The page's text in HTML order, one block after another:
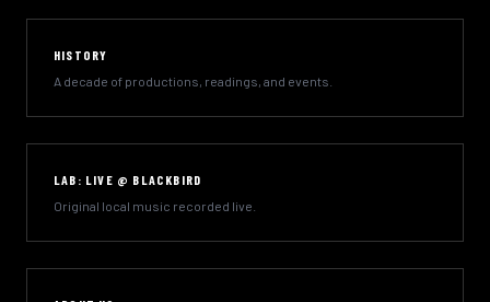
HISTORY
A decade of productions, readings, and events.
LAB: LIVE @ BLACKBIRD
Original local music recorded live.